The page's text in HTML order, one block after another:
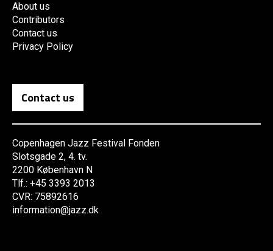
About us
Contributors
Contact us
Privacy Policy
Contact us
Copenhagen Jazz Festival Fonden
Slotsgade 2, 4. tv.
2200 København N
Tlf.: +45 3393 2013
CVR: 75892616
information@jazz.dk